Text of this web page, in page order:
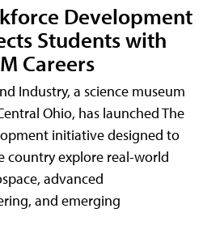
Development
Students with
Careers
Industry, a science museum
Ohio, has launched The
initiative designed to
country explore real-world
advanced
and emerging